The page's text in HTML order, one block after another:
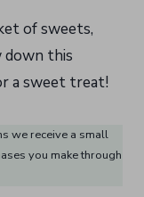
of sweets,
down this
a sweet treat!
we receive a small
you make through